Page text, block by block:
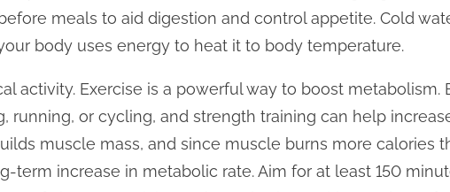
meals to aid digestion and control appetite. Cold
body uses energy to heat it to body temperature.
activity. Exercise is a powerful way to boost metabolism.
running, or cycling, and strength training can help
muscle mass, and since muscle burns more calories
term increase in metabolic rate. Aim for at least 150